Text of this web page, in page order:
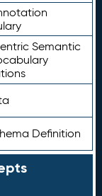
Semantic
Definition